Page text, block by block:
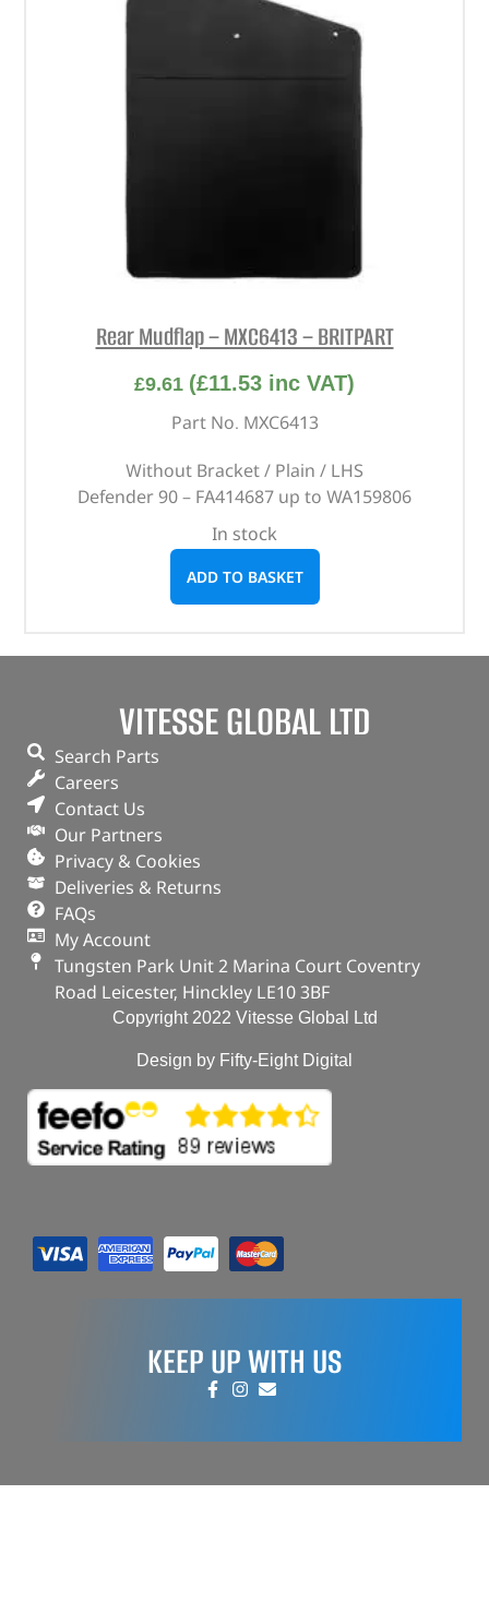
Rear Mudflap – MXC6413 – BRITPART
£9.61 (£11.53 inc VAT)
Part No. MXC6413
Without Bracket / Plain / LHS
Defender 90 – FA414687 up to WA159806
In stock
ADD TO BASKET
VITESSE GLOBAL LTD
Search Parts
Careers
Contact Us
Our Partners
Privacy & Cookies
Deliveries & Returns
FAQs
My Account
Tungsten Park Unit 2 Marina Court Coventry
Road Leicester, Hinckley LE10 3BF
Copyright 2022 Vitesse Global Ltd
Design by Fifty-Eight Digital
KEEP UP WITH US